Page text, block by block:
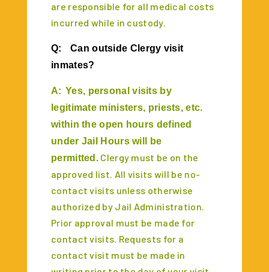
are responsible for all medical costs
incurred while in custody.
Q:
Can outside Clergy visit
inmates?
A: Yes, personal visits by
legitimate ministers, priests, etc.
within the open hours defined
under Jail Hours will be
permitted. Clergy must be on the
approved list. All visits will be no-
contact visits unless otherwise
authorized by Jail Administration.
Prior approval must be made for
contact visits. Requests for a
contact visit must be made in